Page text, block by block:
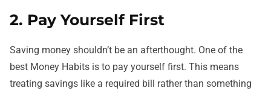
2. Pay Yourself First
Saving money shouldn’t be an afterthought. One of the
best Money Habits is to pay yourself first. This means
treating savings like a required bill rather than something